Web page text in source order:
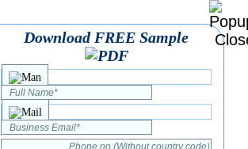
Download FREE Sample